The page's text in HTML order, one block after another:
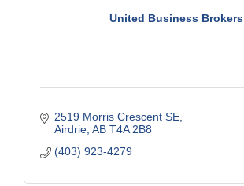
United Business Brokers
2519 Morris Crescent SE
Airdrie AB T4A 2B8
(403) 923-4279